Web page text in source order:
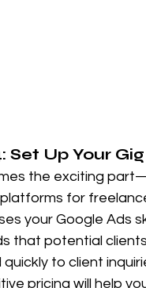
Set Up Your
the exciting
for
your Google Ads
that potential
to client
pricing will help